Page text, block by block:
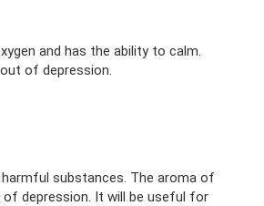
and has the ability to calm.
of depression.
substances. The aroma of
of depression. It will be useful for